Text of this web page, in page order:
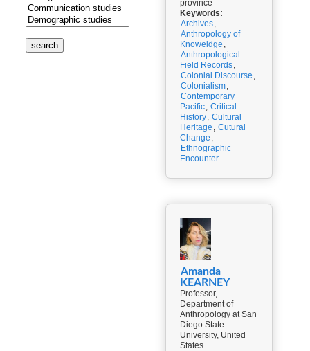
search
province
Keywords:
Archives,
Anthropology of
Knoweldge ,
Anthropological
Field Records,
Colonial Discourse ,
Colonialism,
Contemporary
Pacific, Critical
History, Cultural
Heritage , Cutural
Change ,
Ethnographic
Encounter
Amanda
KEARNEY
Professor,
Department of
Anthropology at San
Diego State
University, United
States